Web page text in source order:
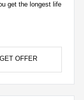
get the longest life
GET OFFER